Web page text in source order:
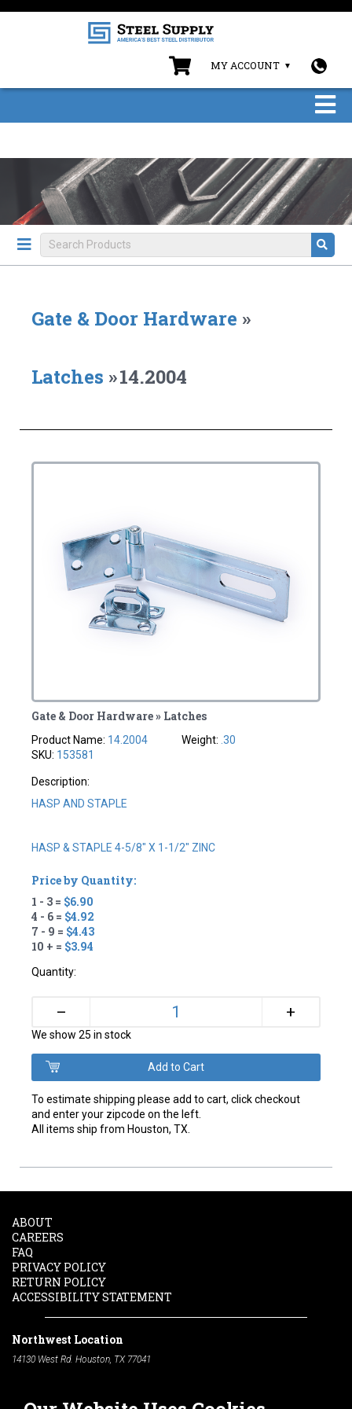
MY ACCOUNT
Gate & Door Hardware »
Latches »14.2004
Gate & Door Hardware » Latches
Product Name: 14.2004
SKU: 153581
Weight: .30
Description:
HASP AND STAPLE
HASP & STAPLE 4-5/8" X 1-1/2" ZINC
Price by Quantity:
1 - 3 = $6.90
4 - 6 = $4.92
7 - 9 = $4.43
10 + = $3.94
Quantity:
– +
We show 25 in stock
To estimate shipping please add to cart, click checkout
and enter your zipcode on the left.
All items ship from Houston, TX.
ABOUT
CAREERS
FAQ
PRIVACY POLICY
RETURN POLICY
ACCESSIBILITY STATEMENT
Northwest Location
14130 West Rd. Houston, TX 77041